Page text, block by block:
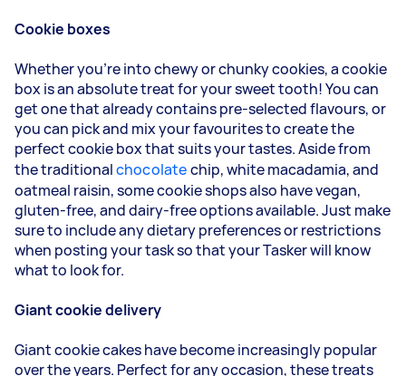
Cookie boxes
Whether you're into chewy or chunky cookies, a cookie
box is an absolute treat for your sweet tooth! You can
get one that already contains pre-selected flavours, or
you can pick and mix your favourites to create the
perfect cookie box that suits your tastes. Aside from
the traditionalchocolatechip, white macadamia, and
oatmeal raisin, some cookie shops also have vegan,
gluten-free, and dairy-free options available. Just make
sure to include any dietary preferences or restrictions
when posting your task so that your Tasker will know
what to look for.
Giant cookie delivery
Giant cookie cakes have become increasingly popular
over the years. Perfect for any occasion, these treats